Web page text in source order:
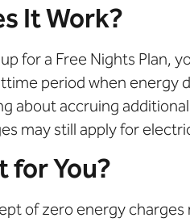
It Work?
for a Free Nights Plan,
period when energy
about accruing
may still apply for
for You?
of zero energy charges